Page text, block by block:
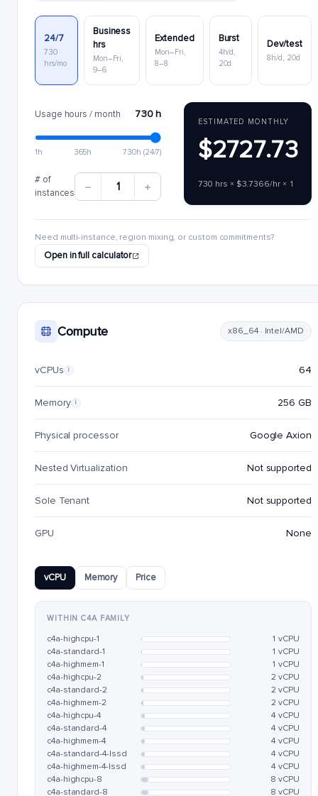
24/7
730
hrs/mo
Business
hrs
Mon–Fri,
9–6
Extended
Mon–Fri,
8–8
Burst
4h/d,
20d
Dev/test
8h/d, 20d
Usage hours / month 730 h
1h 365h 730h (24/7)
# of
instances
1
ESTIMATED MONTHLY
$2727.73
730 hrs × $3.7366/hr × 1
Need multi-instance, region mixing, or custom commitments?
Open in full calculator
Compute x86_64 · Intel/AMD
vCPUs i 64
Memory i 256 GB
Physical processor Google Axion
Nested Virtualization Not supported
Sole Tenant Not supported
GPU None
vCPU Memory Price
WITHIN C4A FAMILY
c4a-highcpu-1
1 vCPU
c4a-standard-1
1 vCPU
c4a-highmem-1
1 vCPU
c4a-highcpu-2
2 vCPU
c4a-standard-2
2 vCPU
c4a-highmem-2
2 vCPU
c4a-highcpu-4
4 vCPU
c4a-standard-4
4 vCPU
c4a-highmem-4
4 vCPU
c4a-standard-4-lssd
4 vCPU
c4a-highmem-4-lssd
4 vCPU
c4a-highcpu-8
8 vCPU
c4a-standard-8
8 vCPU